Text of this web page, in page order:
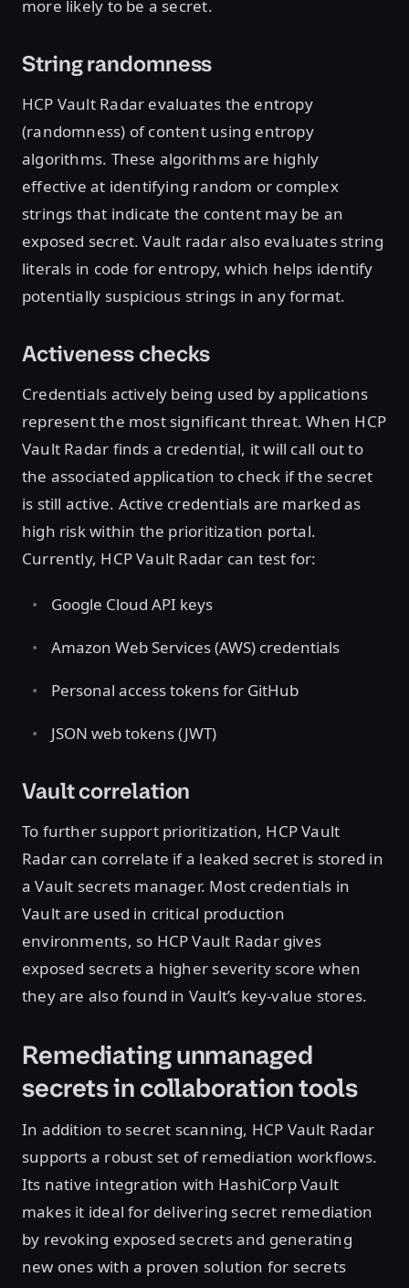
more likely to be a secret.
String randomness
HCP Vault Radar evaluates the entropy
(randomness) of content using entropy
algorithms. These algorithms are highly
effective at identifying random or complex
strings that indicate the content may be an
exposed secret. Vault radar also evaluates string
literals in code for entropy, which helps identify
potentially suspicious strings in any format.
Activeness checks
Credentials actively being used by applications
represent the most significant threat. When HCP
Vault Radar finds a credential, it will call out to
the associated application to check if the secret
is still active. Active credentials are marked as
high risk within the prioritization portal.
Currently, HCP Vault Radar can test for:
Google Cloud API keys
Amazon Web Services (AWS) credentials
Personal access tokens for GitHub
JSON web tokens (JWT)
Vault correlation
To further support prioritization, HCP Vault
Radar can correlate if a leaked secret is stored in
a Vault secrets manager. Most credentials in
Vault are used in critical production
environments, so HCP Vault Radar gives
exposed secrets a higher severity score when
they are also found in Vault’s key-value stores.
Remediating unmanaged
secrets in collaboration tools
In addition to secret scanning, HCP Vault Radar
supports a robust set of remediation workflows.
Its native integration with HashiCorp Vault
makes it ideal for delivering secret remediation
by revoking exposed secrets and generating
new ones with a proven solution for secrets